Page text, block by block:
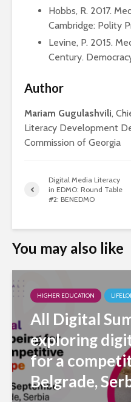
Hobbs, R. 2017.
Cambridge: Polity
Levine, P. 2015.
Century.
Author
Mariam Gugulashvili,
Literacy Development
Commission of Georgia
Digital Media Literacy
in EDMO: Round Table
#2: BENEDMO
You may also like
HIGHER EDUCATION
All Digital
exploring
for a
Belgrade,